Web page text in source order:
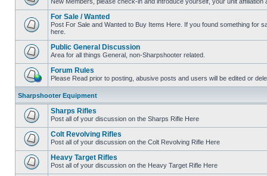
For Sale / Wanted
Post For Sale and Wanted to Buy Items Here. If you found something for
here.
Public General Discussion
Area for all things General, non-Sharpshooter related.
Forum Rules
Please Read prior to posting, abusive posts and users will be edited or
Sharpshooter Equipment
Sharps Rifles
Post all of your discussion on the Sharps Rifle Here
Colt Revolving Rifles
Post all of your discussion on the Colt Revolving Rifle Here
Heavy Target Rifles
Post all of your discussion on the Heavy Target Rifle Here